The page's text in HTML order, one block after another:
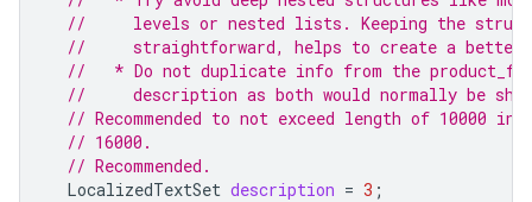
//     levels or nested lists. Keeping the
//     straightforward, helps to create a better
//   * Do not duplicate info from the
//     description as both would normally be
// Recommended to not exceed length of 10000 in
// 16000.
// Recommended.
LocalizedTextSet description = 3 ;